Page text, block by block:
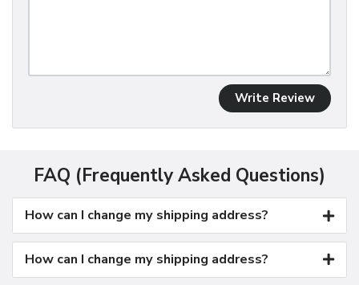
Write Review
FAQ (Frequently Asked Questions)
How can I change my shipping address?
How can I change my shipping address?